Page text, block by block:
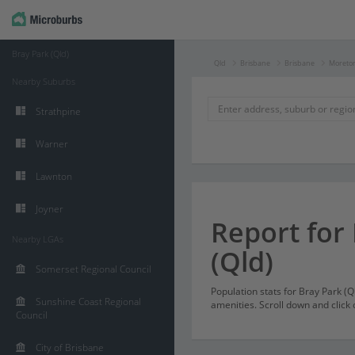
Qld Brisbane Brisbane
Report for
(Qld)
Population stats for Bray Park
amenities. Scroll down and
Bray Park (Qld)
Nearby Suburbs
Strathpine
Warner
Lawnton
Joyner
Nearby LGAs
Somerset Regional Council
Sunshine Coast Regional
Council
City of Brisbane